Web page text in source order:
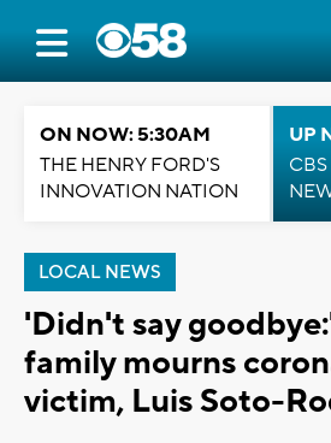
ON NOW: 5:30AM
THE HENRY FORD'S
INNOVATION NATION
UP
LOCAL NEWS
'Didn't say
family mourns
victim, Luis Soto-